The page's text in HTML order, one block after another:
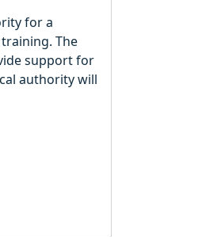
for a
The
support for
authority will